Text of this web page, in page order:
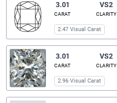
3.01
CARAT
VS2
CLARITY
2.47 Visual Carat
3.01
CARAT
VS2
CLARITY
2.96 Visual Carat